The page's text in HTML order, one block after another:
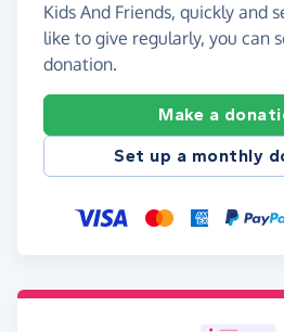
Kids And Friends, quickly and
like to give regularly, you can
donation.
Make a
Set up a monthly